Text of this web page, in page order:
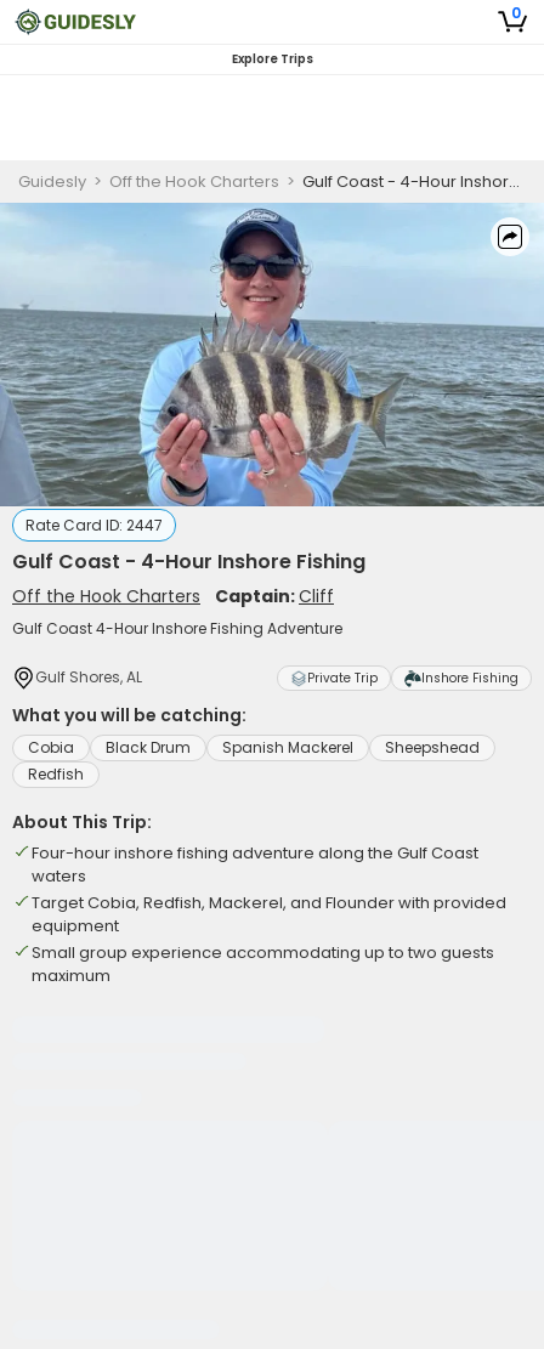
0
Explore Trips
Guidesly > Off the Hook Charters > Gulf Coast - 4-Hour Inshore Fishing
Rate Card ID: 2447
Gulf Coast - 4-Hour Inshore Fishing
Off the Hook Charters Captain:Cliff
Gulf Coast 4-Hour Inshore Fishing Adventure
Gulf Shores, AL Private Trip Inshore Fishing
What you will be catching:
Cobia Black Drum Spanish Mackerel
Sheepshead
Redfish
About This Trip:
Four-hour inshore fishing adventure along the Gulf Coast
waters
Target Cobia, Redfish, Mackerel, and Flounder with provided
equipment
Small group experience accommodating up to two guests
maximum